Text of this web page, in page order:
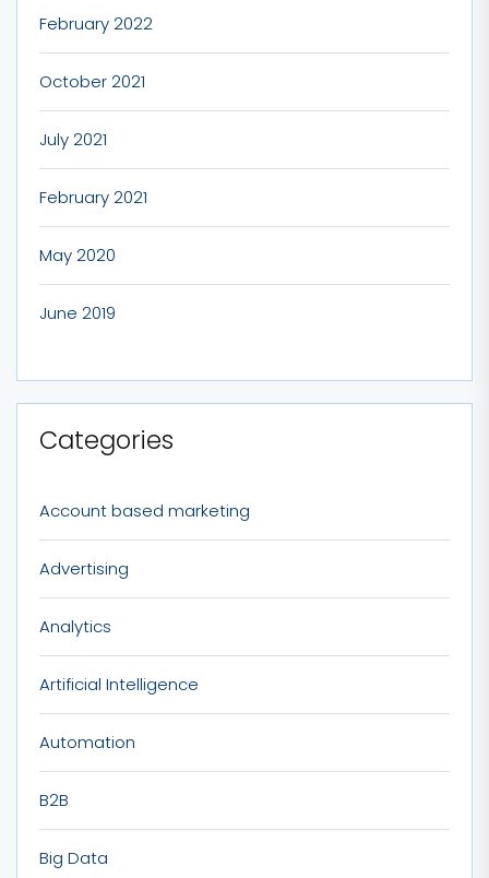
February 2022
October 2021
July 2021
February 2021
May 2020
June 2019
Categories
Account based marketing
Advertising
Analytics
Artificial Intelligence
Automation
B2B
Big Data